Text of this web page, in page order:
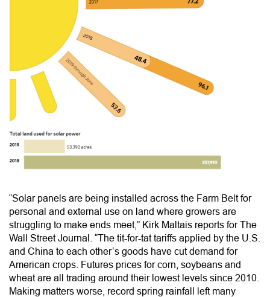
“Solar panels are being installed across the Farm Belt for
personal and external use on land where growers are
struggling to make ends meet,” Kirk Maltais reports for The
Wall Street Journal. “The tit-for-tat tariffs applied by the U.S.
and China to each other’s goods have cut demand for
American crops. Futures prices for corn, soybeans and
wheat are all trading around their lowest levels since 2010.
Making matters worse, record spring rainfall left many